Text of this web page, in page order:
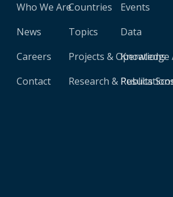
Who We Are
News
Careers
Contact
Countries
Topics
Projects & Operations
Research &
Events
Data
Knowledge
Results